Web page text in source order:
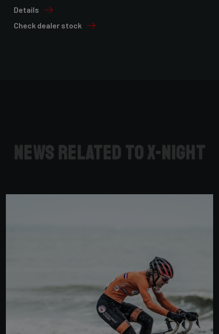
Details
Check dealer stock
News related to X-Night